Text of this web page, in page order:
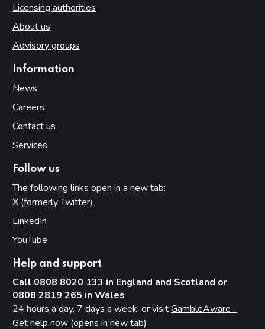
Licensing authorities
About us
Advisory groups
Information
News
Careers
Contact us
Services
Follow us
The following links open in a new tab:
X (formerly Twitter)
LinkedIn
YouTube
Help and support
Call 0808 8020 133 in England and Scotland or
0808 2819 265 in Wales
24 hours a day, 7 days a week, or visitGambleAware -
Get help now (opens in new tab)